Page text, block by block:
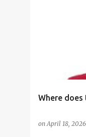
Where
onApril 18, 2026